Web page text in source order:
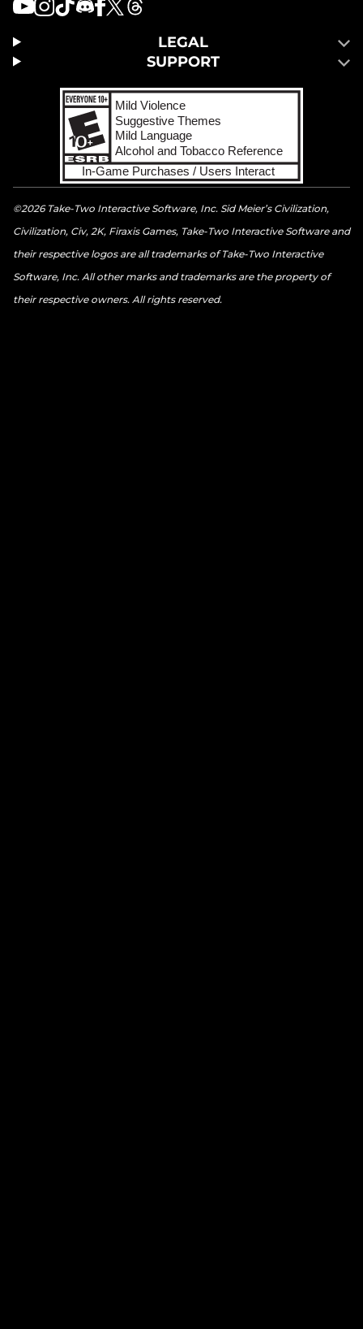
LEGAL
SUPPORT
©2026 Take-Two Interactive Software, Inc. Sid Meier’s Civilization,
Civilization, Civ, 2K, Firaxis Games, Take-Two Interactive Software and
their respective logos are all trademarks of Take-Two Interactive
Software, Inc. All other marks and trademarks are the property of
their respective owners. All rights reserved.